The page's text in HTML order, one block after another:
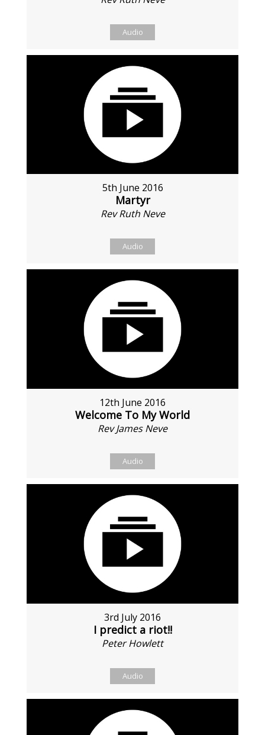
Audio
5th June 2016
Martyr
Rev Ruth Neve
Audio
12th June 2016
Welcome To My World
Rev James Neve
Audio
3rd July 2016
I predict a riot!!
Peter Howlett
Audio